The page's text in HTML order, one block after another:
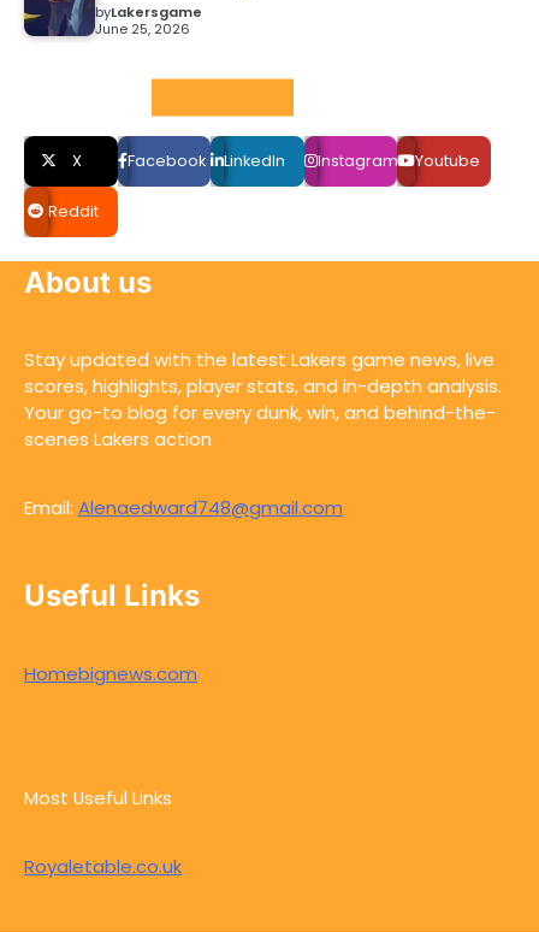
byLakersgame
June 25, 2026
X Facebook LinkedIn Instagram Youtube
Reddit
About us
Stay updated with the latest Lakers game news, live
scores, highlights, player stats, and in-depth analysis.
Your go-to blog for every dunk, win, and behind-the-
scenes Lakers action
Email: Alenaedward748@gmail.com
Useful Links
Homebignews.com
Most Useful Links
Royaletable.co.uk